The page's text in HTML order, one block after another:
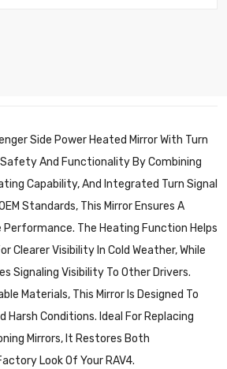
Side Power Heated Mirror With Turn
And Functionality By Combining
Capability, And Integrated Turn Signal
Standards, This Mirror Ensures A
Performance. The Heating Function Helps
Clearer Visibility In Cold Weather, While
Signaling Visibility To Other Drivers.
Materials, This Mirror Is Designed To
Harsh Conditions. Ideal For Replacing
Mirrors, It Restores Both
Look Of Your RAV4.